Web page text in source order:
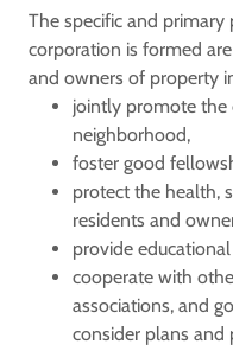
The specific and
corporation is formed
and owners of property
jointly promote
neighborhood,
foster good
protect the health,
residents and
provide
cooperate with
associations, and
consider plans and